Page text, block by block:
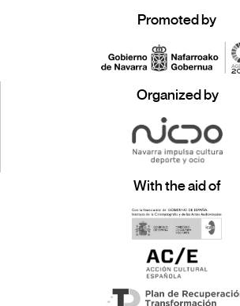
Promoted by
Organized by
With the aid of